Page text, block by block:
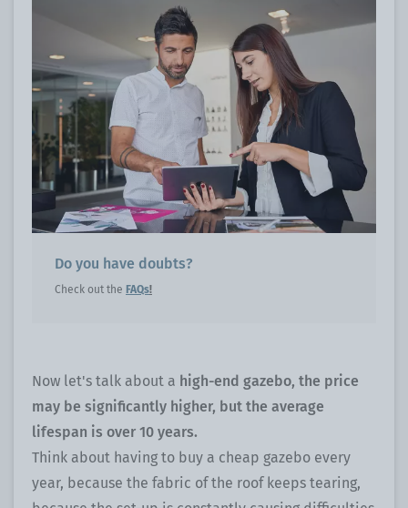
Do you have doubts?
Check out the FAQs!
Now let's talk about a high-end gazebo, the price
may be significantly higher, but the average
lifespan is over 10 years.
Think about having to buy a cheap gazebo every
year, because the fabric of the roof keeps tearing,